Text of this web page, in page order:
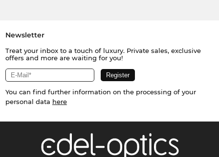
Newsletter
Treat your inbox to a touch of luxury. Private sales, exclusive
offers and more are waiting for you!
You can find further information on the processing of your
personal data here